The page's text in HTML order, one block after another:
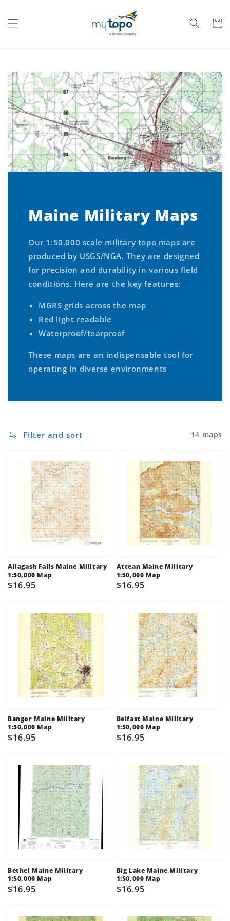
Cart
Maine Military Maps
Our 1:50,000 scale military topo maps are
produced by USGS/NGA. They are designed
for precision and durability in various field
conditions. Here are the key features:
MGRS grids across the map
Red light readable
Waterproof/tearproof
These maps are an indispensable tool for
operating in diverse environments
Filter and sort 14 maps
Allagash Falls Maine Military
1:50,000 Map
Regular
$16.95
Attean Maine Military
1:50,000 Map
Regular
$16.95
Bangor Maine Military
1:50,000 Map
Regular
$16.95
Belfast Maine Military
1:50,000 Map
Regular
$16.95
Bethel Maine Military
1:50,000 Map
Regular
$16.95
Big Lake Maine Military
1:50,000 Map
Regular
$16.95